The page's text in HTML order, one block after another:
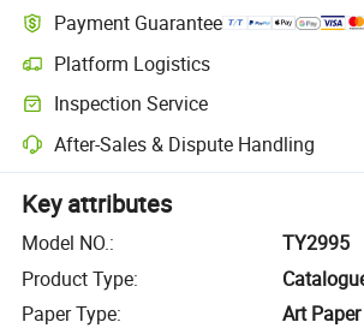
Payment Guarantee
Platform Logistics
Inspection Service
After-Sales & Dispute Handling
Key attributes
Model NO.:
TY2995
Product Type:
Paper Type:
Art Paper